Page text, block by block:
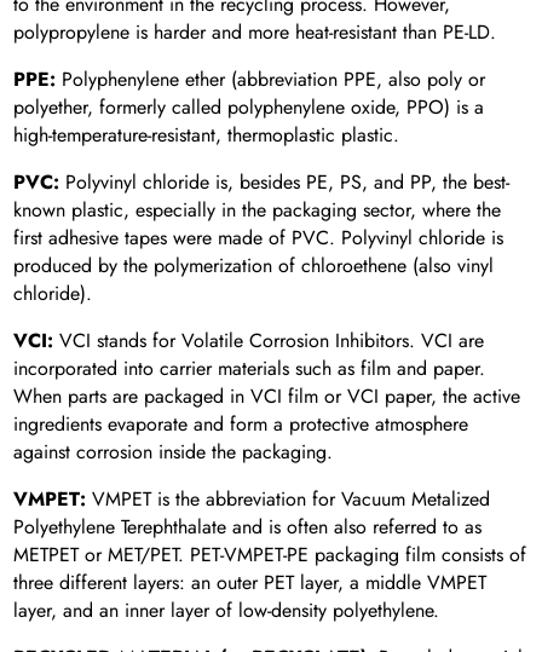
polypropylene is harder and more heat-resistant than PE-LD.
PPE: Polyphenylene ether (abbreviation PPE, also poly or
polyether, formerly called polyphenylene oxide, PPO) is a
high-temperature-resistant, thermoplastic plastic.
PVC: Polyvinyl chloride is, besides PE, PS, and PP, the best-
known plastic, especially in the packaging sector, where the
first adhesive tapes were made of PVC. Polyvinyl chloride is
produced by the polymerization of chloroethene (also vinyl
chloride).
VCI: VCI stands for Volatile Corrosion Inhibitors. VCI are
incorporated into carrier materials such as film and paper.
When parts are packaged in VCI film or VCI paper, the active
ingredients evaporate and form a protective atmosphere
against corrosion inside the packaging.
VMPET: VMPET is the abbreviation for Vacuum Metalized
Polyethylene Terephthalate and is often also referred to as
METPET or MET/PET. PET-VMPET-PE packaging film consists of
three different layers: an outer PET layer, a middle VMPET
layer, and an inner layer of low-density polyethylene.